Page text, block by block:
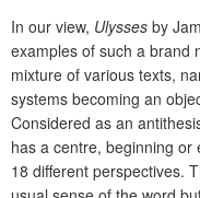
In our view, Ulysses by
examples of such a brand
mixture of various texts,
systems becoming an
Considered as an
has a centre, beginning
18 different perspectives.